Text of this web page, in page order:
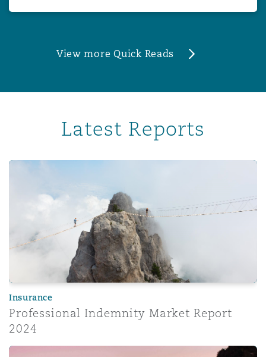
View more Quick Reads
Latest Reports
Professional Indemnity Market Report 2024
Insurance
Professional Indemnity Market Report
2024
Corporate risk radar 2024 – Part 3: The evolving role of